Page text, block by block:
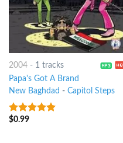
2004- 1 tracks
Papa's Got A Brand
New Baghdad - Capitol Steps
9out of 5
$0.99